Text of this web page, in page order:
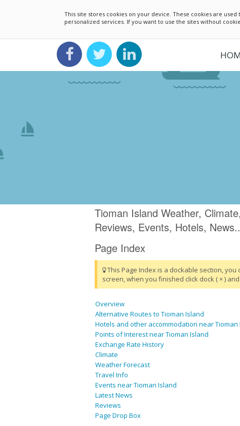
This site stores cookies on your device. These cookies are
personalized services. If you want to use the sites without
Tioman Island Weather,
Reviews, Events, Hotels,
Page Index
This Page Index is a dockable section, you
screen, when you finished click dock ( × )
Overview
Alternative Routes to Tioman Island
Hotels and other accommodation near Tioman
Points of Interest near Tioman Island
Exchange Rate History
Climate
Weather Forecast
Travel Info
Events near Tioman Island
Latest News
Reviews
Page Drop Box